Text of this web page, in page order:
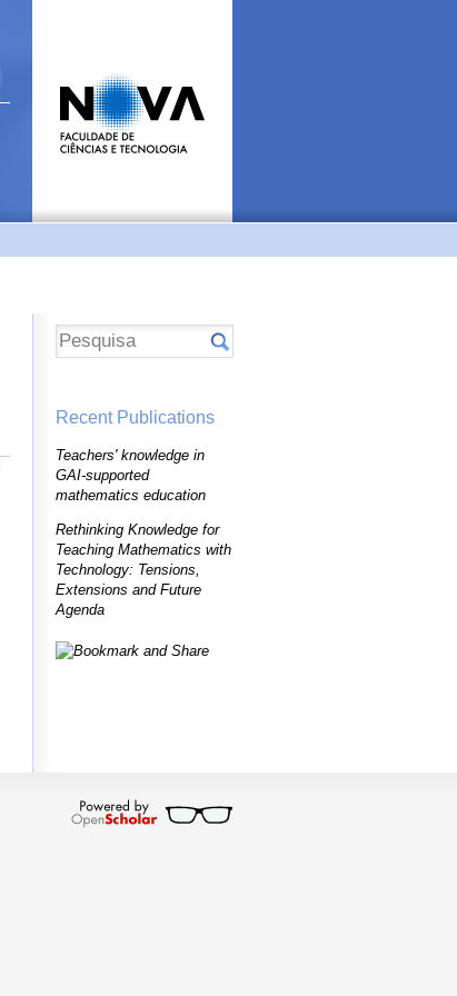
Recent Publications
Teachers' knowledge in
GAI-supported
mathematics education
Rethinking Knowledge for
Teaching Mathematics with
Technology: Tensions,
Extensions and Future
Agenda